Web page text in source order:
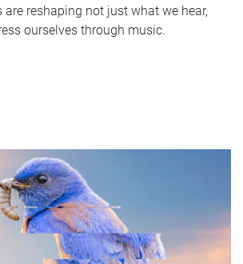
reshaping not just what we hear,
ourselves through music.